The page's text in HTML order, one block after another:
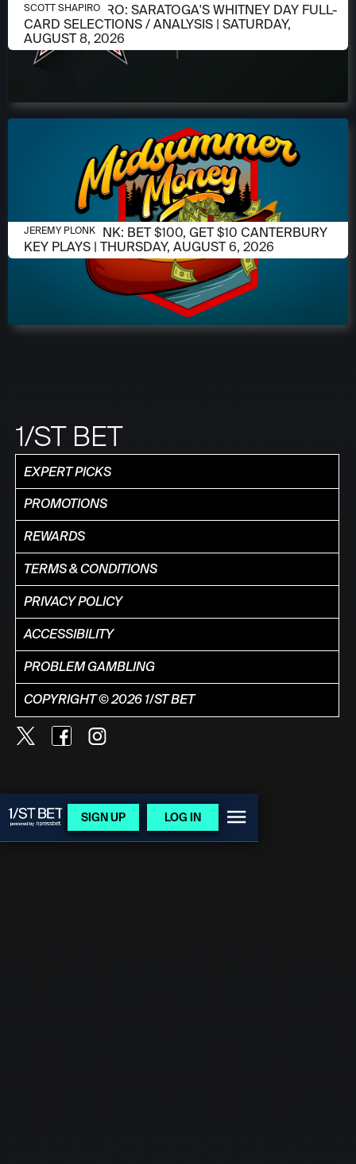
AUGUST 6, 2026
SCOTT SHAPIRO: SARATOGA'S WHITNEY DAY FULL-
CARD SELECTIONS / ANALYSIS | SATURDAY,
AUGUST 8, 2026
SCOTT SHAPIRO
AUGUST 6, 2026
JEREMY PLONK: BET $100, GET $10 CANTERBURY
KEY PLAYS | THURSDAY, AUGUST 6, 2026
JEREMY PLONK
1/ST BET
EXPERT PICKS
PROMOTIONS
REWARDS
TERMS & CONDITIONS
PRIVACY POLICY
ACCESSIBILITY
PROBLEM GAMBLING
COPYRIGHT © 2026 1/ST BET
SIGN UP LOG IN